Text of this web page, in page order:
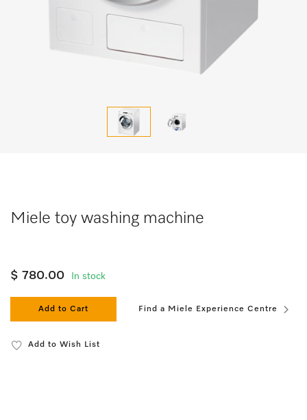
Miele toy washing machine
$ 780.00 In stock
Add to Cart Find a Miele Experience Centre
Add to Wish List